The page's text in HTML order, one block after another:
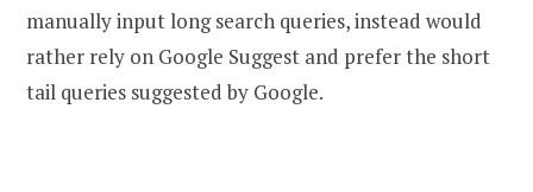
manually input long search queries, instead would
rather rely on Google Suggest and prefer the short
tail queries suggested by Google.